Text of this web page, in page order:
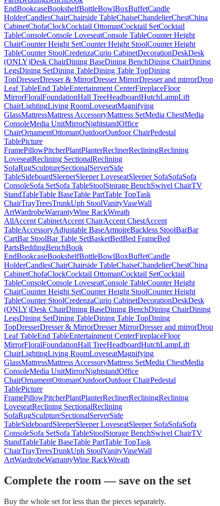
EndBookcaseBookshelfBottleBowlBoxBuffetCandle
HolderCandlesChairChairside TableChaiseChandelierChestChina
CabinetChofaClockCocktail OttomanCocktail SetCocktail
TableConsoleConsole LoveseatConsole TableCounter Height
ChairCounter Height SetCounter Height StoolCounter Height
TableCounter StoolCredenzaCurio CabinetDecorationDeskDesk
(ONLY)Desk ChairDining BaseDining BenchDining ChairDining
LegsDining SetDining TableDining Table TopDining
TopDresserDresser & MirrorDresser MirrorDresser and mirrorDrop
Leaf TableEnd TableEntertainment CenterFireplaceFloor
MirrorFloralFoundationHall TreeHeadboardHutchLampLift
ChairLightingLiving RoomLoveseatMagnifying
GlassMattressMattress AccessoryMattress SetMedia ChestMedia
ConsoleMedia UnitMirrorNightstandOffice
ChairOrnamentOttomanOutdoorOutdoor ChairPedestal
TablePicture
FramePillowPitcherPlantPlanterReclinerRecliningReclining
LoveseatReclining SectionalReclining
SofaRugSculptureSectionalServerSide
TableSideboardSleeperSleeper LoveseatSleeper SofaSofaSofa
ConsoleSofa SetSofa TableStoolStorage BenchSwivel ChairTV
StandTableTable BaseTable PartTable TopTask
ChairTrayTreesTrunkUph StoolVanityVaseWall
ArtWardrobeWarrantyWine RackWreath
AllAccent CabinetAccent ChairAccent ChestAccent
TableAccessoryAdjustable BaseArmoireBackless StoolBarBar
CartBar StoolBar Table SetBasketBedBed FrameBed
PartsBeddingBenchBook
EndBookcaseBookshelfBottleBowlBoxBuffetCandle
HolderCandlesChairChairside TableChaiseChandelierChestChina
CabinetChofaClockCocktail OttomanCocktail SetCocktail
TableConsoleConsole LoveseatConsole TableCounter Height
ChairCounter Height SetCounter Height StoolCounter Height
TableCounter StoolCredenzaCurio CabinetDecorationDeskDesk
(ONLY)Desk ChairDining BaseDining BenchDining ChairDining
LegsDining SetDining TableDining Table TopDining
TopDresserDresser & MirrorDresser MirrorDresser and mirrorDrop
Leaf TableEnd TableEntertainment CenterFireplaceFloor
MirrorFloralFoundationHall TreeHeadboardHutchLampLift
ChairLightingLiving RoomLoveseatMagnifying
GlassMattressMattress AccessoryMattress SetMedia ChestMedia
ConsoleMedia UnitMirrorNightstandOffice
ChairOrnamentOttomanOutdoorOutdoor ChairPedestal
TablePicture
FramePillowPitcherPlantPlanterReclinerRecliningReclining
LoveseatReclining SectionalReclining
SofaRugSculptureSectionalServerSide
TableSideboardSleeperSleeper LoveseatSleeper SofaSofaSofa
ConsoleSofa SetSofa TableStoolStorage BenchSwivel ChairTV
StandTableTable BaseTable PartTable TopTask
ChairTrayTreesTrunkUph StoolVanityVaseWall
ArtWardrobeWarrantyWine RackWreath
Complete the room — save on the set
Buy the whole set for less than the pieces separately.